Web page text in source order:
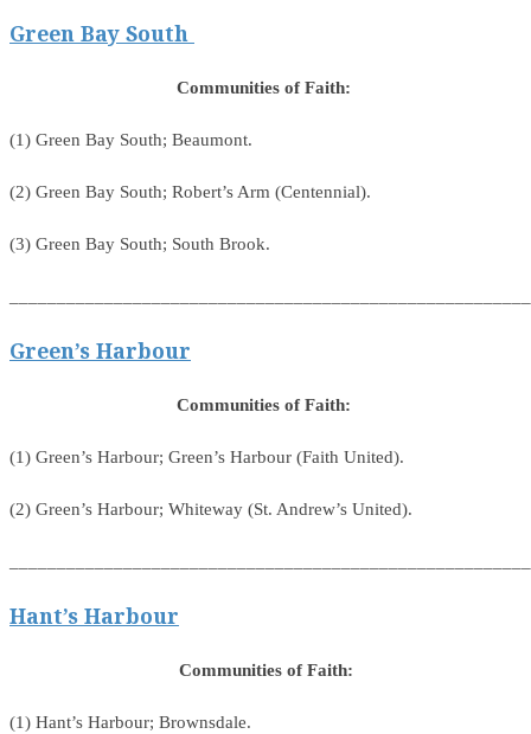
Green Bay South
Communities of Faith:
(1) Green Bay South; Beaumont.
(2) Green Bay South; Robert’s Arm (Centennial).
(3) Green Bay South; South Brook.
Green’s Harbour
Communities of Faith:
(1) Green’s Harbour; Green’s Harbour (Faith United).
(2) Green’s Harbour; Whiteway (St. Andrew’s United).
Hant’s Harbour
Communities of Faith:
(1) Hant’s Harbour; Brownsdale.